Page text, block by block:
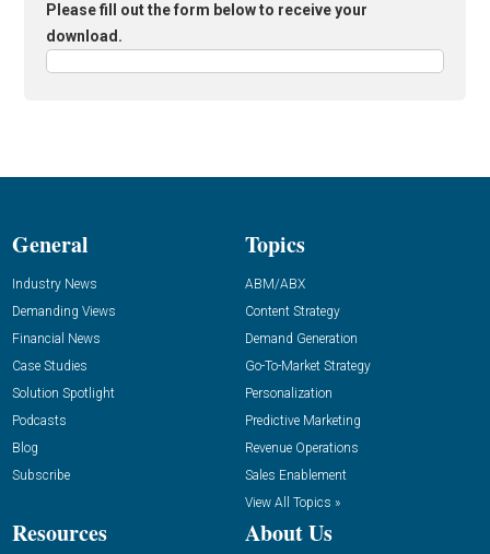
Please fill out the form below to receive your
download.
General
Industry News
Demanding Views
Financial News
Case Studies
Solution Spotlight
Podcasts
Blog
Subscribe
Topics
ABM/ABX
Content Strategy
Demand Generation
Go-To-Market Strategy
Personalization
Predictive Marketing
Revenue Operations
Sales Enablement
View All Topics »
Resources About Us